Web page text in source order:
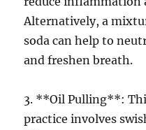
Alternatively, a
soda can help to
and freshen breath.
3. **Oil Pulling**:
practice involves